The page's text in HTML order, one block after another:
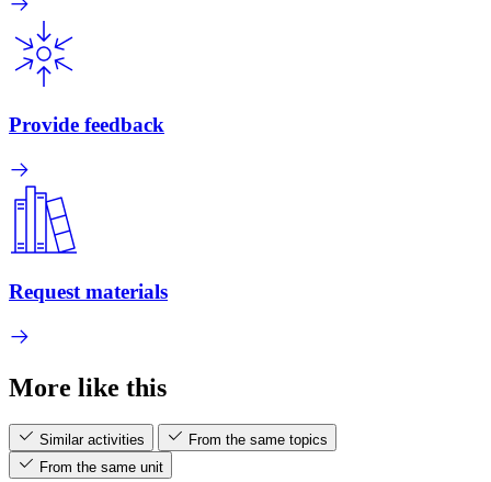
Provide feedback
Request materials
More like this
Similar activities
From the same topics
From the same unit